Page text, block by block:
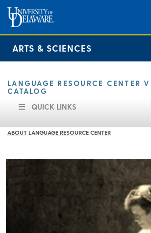
ARTS & SCIENCES
LANGUAGE RESOURCE CENTER
CATALOG
QUICK LINKS
ABOUT LANGUAGE RESOURCE CENTER